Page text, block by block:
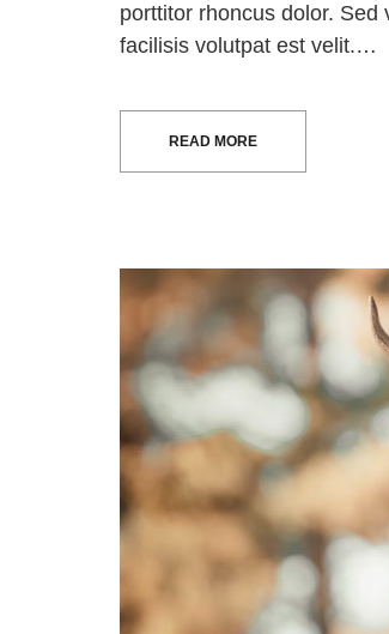
porttitor rhoncus dolor. Sed
facilisis volutpat est velit.…
READ MORE